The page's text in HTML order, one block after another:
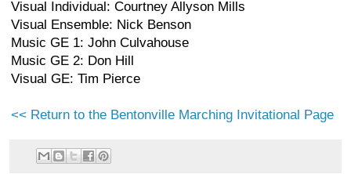
Visual Individual: Courtney Allyson Mills
Visual Ensemble: Nick Benson
Music GE 1: John Culvahouse
Music GE 2: Don Hill
Visual GE: Tim Pierce
<< Return to the Bentonville Marching Invitational Page